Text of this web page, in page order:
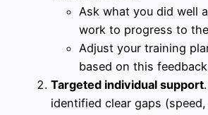
Ask what you did well
work to progress to
Adjust your training
based on this
Targeted individual support
identified clear gaps